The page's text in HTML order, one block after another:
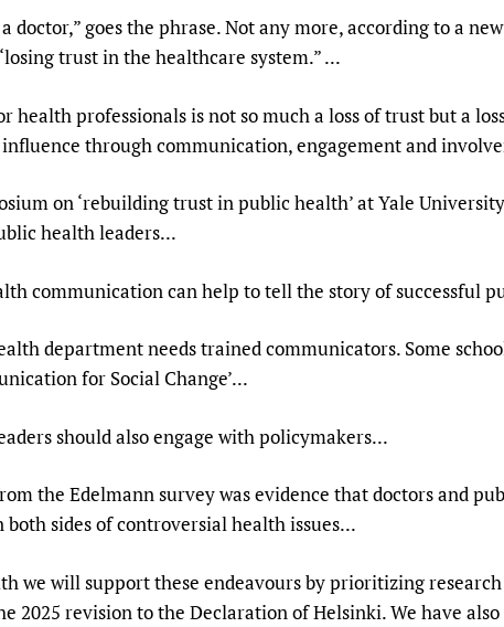
doctor,” goes the phrase. Not any more, according to a
trust in the healthcare system.” ...
health professionals is not so much a loss of trust but a
through communication, engagement and
on ‘rebuilding trust in public health’ at Yale
health leaders...
communication can help to tell the story of successful
department needs trained communicators. Some
for Social Change’...
should also engage with policymakers...
the Edelmann survey was evidence that doctors and
sides of controversial health issues...
we will support these endeavours by prioritizing
2025 revision to the Declaration of Helsinki. We have